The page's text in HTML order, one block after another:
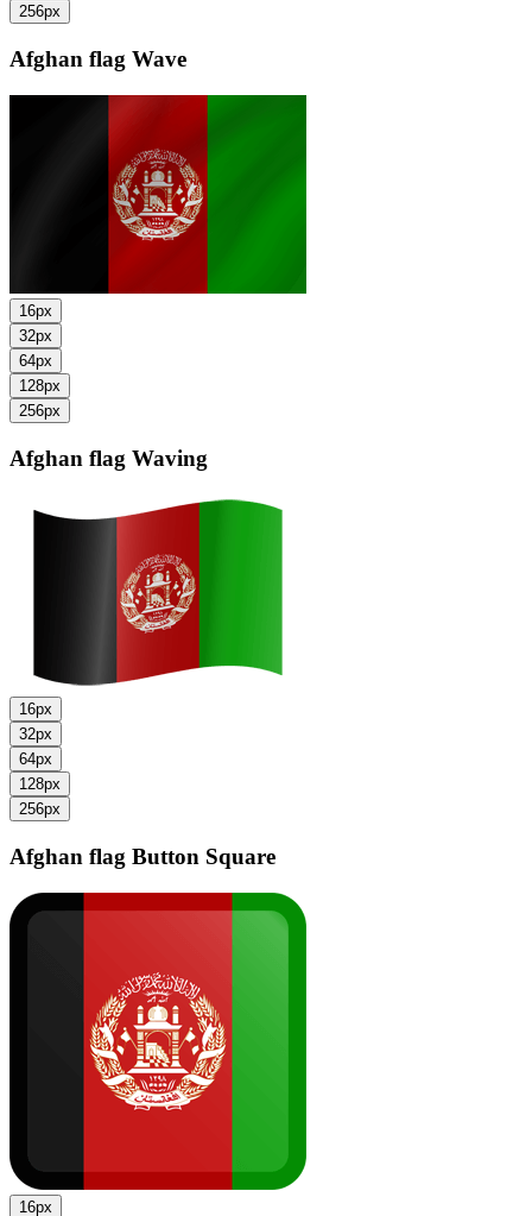
256px
Afghan flag Wave
16px
32px
64px
128px
256px
Afghan flag Waving
16px
32px
64px
128px
256px
Afghan flag Button Square
16px